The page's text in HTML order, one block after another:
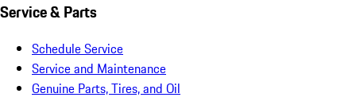
Service & Parts
Schedule Service
Service and Maintenance
Genuine Parts, Tires, and Oil